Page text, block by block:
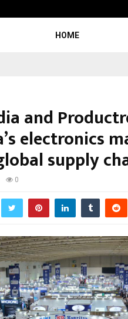
HOME
and
electronics
supply
0